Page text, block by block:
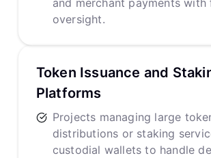
and merchant payments with
oversight.
Token Issuance and
Platforms
Projects managing large
distributions or staking
custodial wallets to handle